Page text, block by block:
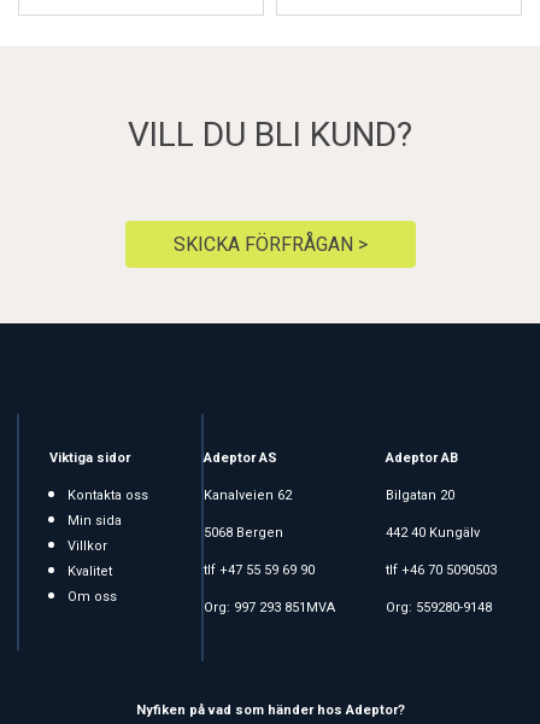
VILL DU BLI KUND?
SKICKA FÖRFRÅGAN >
Viktiga sidor
Kontakta oss
Min sida
Villkor
Kvalitet
Om oss
Adeptor AS
Kanalveien 62
5068 Bergen
tlf +47 55 59 69 90
Org: 997 293 851MVA
Adeptor AB
Bilgatan 20
442 40 Kungälv
tlf +46 70 5090503
Org: 559280-9148
Nyfiken på vad som händer hos Adeptor?